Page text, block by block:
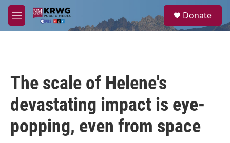
Skip to main content
M
e
a
Donate
The scale of Helene's
devastating impact is eye-
popping, even from space